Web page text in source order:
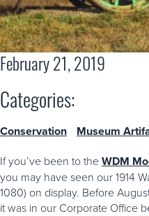
February 21, 2019
Categories:
Conservation Museum
If you’ve been to theWDM
you may have seen our 1914
1080) on display. Before
it was in our Corporate Office